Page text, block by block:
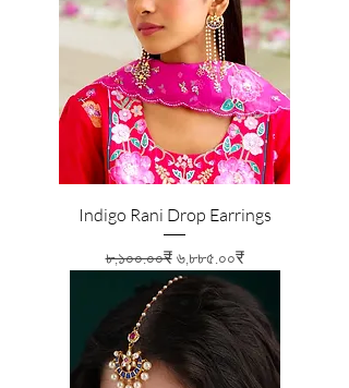
Indigo Rani Drop Earrings
Regular Price
৮,১০০.০০₹ Sale Price
৬,৮৮৫.০০₹